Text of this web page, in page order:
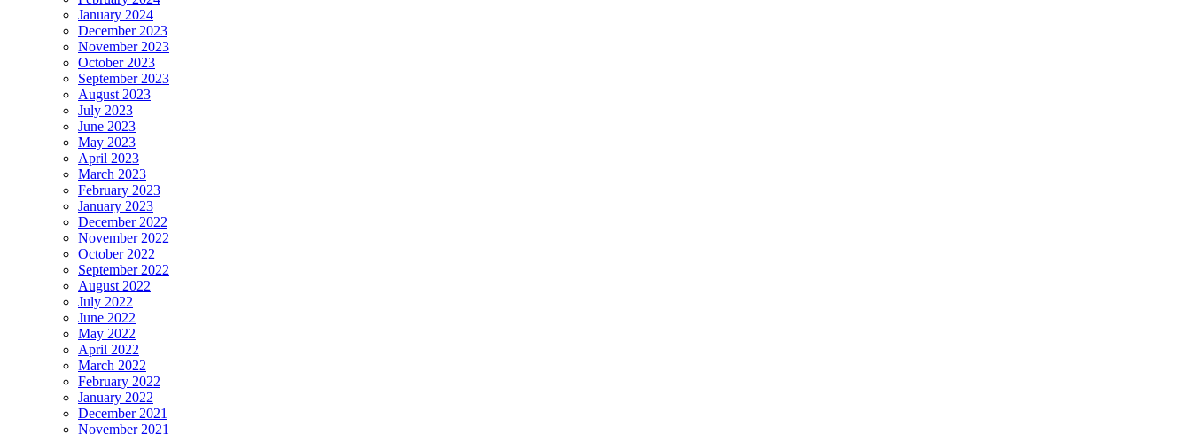
January 2024
December 2023
November 2023
October 2023
September 2023
August 2023
July 2023
June 2023
May 2023
April 2023
March 2023
February 2023
January 2023
December 2022
November 2022
October 2022
September 2022
August 2022
July 2022
June 2022
May 2022
April 2022
March 2022
February 2022
January 2022
December 2021
November 2021